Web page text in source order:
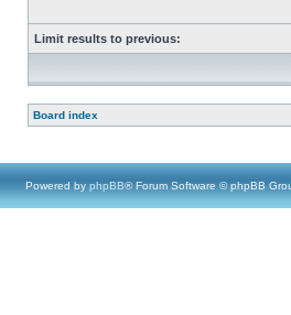
Limit results to previous:
Board index
Powered by phpBB® Forum Software © phpBB